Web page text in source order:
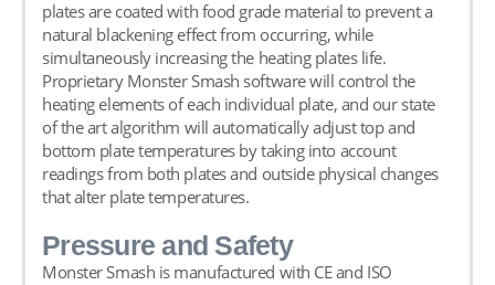
plates are coated with food grade material to prevent a
natural blackening effect from occurring, while
simultaneously increasing the heating plates life.
Proprietary Monster Smash software will control the
heating elements of each individual plate, and our state
of the art algorithm will automatically adjust top and
bottom plate temperatures by taking into account
readings from both plates and outside physical changes
that alter plate temperatures.
Pressure and Safety
Monster Smash is manufactured with CE and ISO